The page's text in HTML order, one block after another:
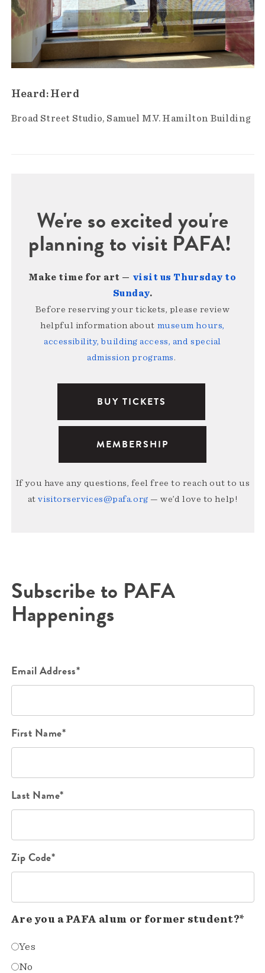
Heard: Herd
Broad Street Studio Samuel M.V. Hamilton Building
We're so excited you're
planning to visit PAFA!
Make time for art — visit us Thursday to
Sunday.
Before reserving your tickets, please review
helpful information about museum hours,
accessibility, building access, and special
admission programs.
BUY TICKETS
MEMBERSHIP
If you have any questions, feel free to reach out to us
atvisitorservices@pafa.org — we’d love to help!
Subscribe to PAFA
Happenings
Email Address*
First Name*
Last Name*
Zip Code*
Are you a PAFA alum or former student?*
Yes
No